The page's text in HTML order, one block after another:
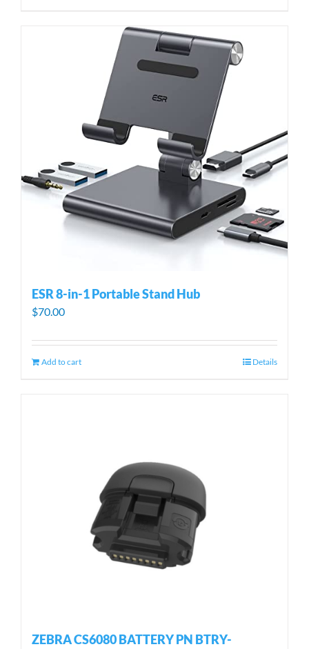
ESR 8-in-1 Portable Stand Hub
$70.00
Add to cart Details
ZEBRA CS6080 BATTERY PN BTRY-